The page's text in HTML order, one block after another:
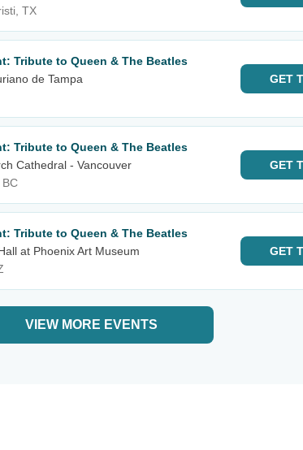
TX
Tribute to Queen & The Beatles
de Tampa
GET
Tribute to Queen & The Beatles
Cathedral - Vancouver
BC
GET
Tribute to Queen & The Beatles
at Phoenix Art Museum
GET
VIEW MORE EVENTS